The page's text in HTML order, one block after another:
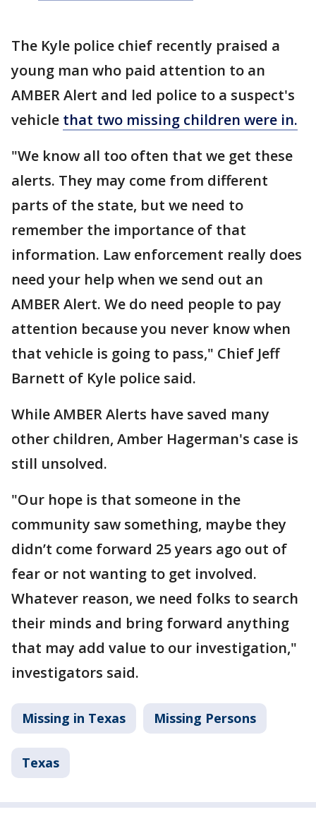
The Kyle police chief recently praised a
young man who paid attention to an
AMBER Alert and led police to a suspect's
vehicle that two missing children were in.
"We know all too often that we get these
alerts. They may come from different
parts of the state, but we need to
remember the importance of that
information. Law enforcement really does
need your help when we send out an
AMBER Alert. We do need people to pay
attention because you never know when
that vehicle is going to pass," Chief Jeff
Barnett of Kyle police said.
While AMBER Alerts have saved many
other children, Amber Hagerman's case is
still unsolved.
"Our hope is that someone in the
community saw something, maybe they
didn’t come forward 25 years ago out of
fear or not wanting to get involved.
Whatever reason, we need folks to search
their minds and bring forward anything
that may add value to our investigation,"
investigators said.
Missing in Texas Missing Persons
Texas